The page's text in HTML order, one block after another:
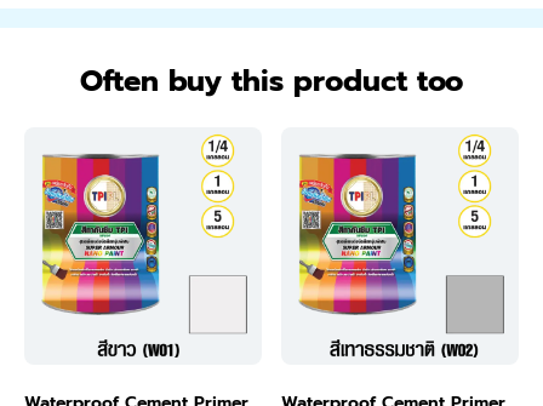
Often buy this product too